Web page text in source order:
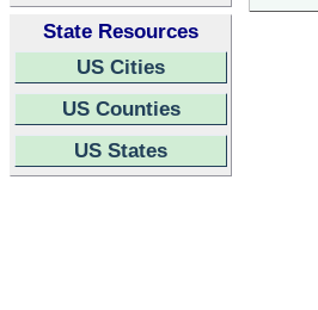
State Resources
US Cities
US Counties
US States